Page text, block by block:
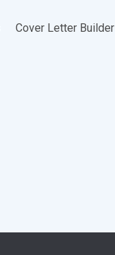
Cover Letter Builder